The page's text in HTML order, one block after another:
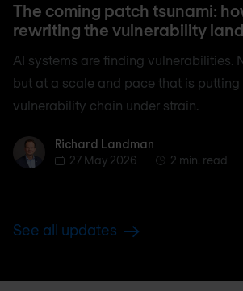
The coming patch tsunami:
rewriting the vulnerability
AI systems are finding vulnerabilities.
but at a scale and pace that is
vulnerability chain under strain.
Richard Landman
Richard Landman
27 May 2026
2 min. read
See all updates